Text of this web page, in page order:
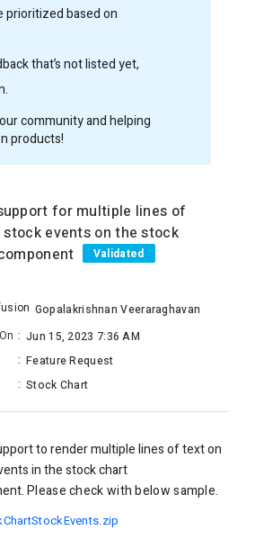
prioritized based on
that’s not listed yet,
community and helping
products!
for multiple lines of
events on the stock
Validated
Gopalakrishnan Veeraraghavan
: Jun 15, 2023 7:36 AM
: Feature Request
: Stock Chart
to render multiple lines of text on
in the stock chart
Please check with below sample.